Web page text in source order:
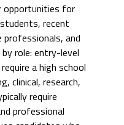
opportunities for
recent
professionals, and
role: entry-level
a high school
clinical, research,
require
professional